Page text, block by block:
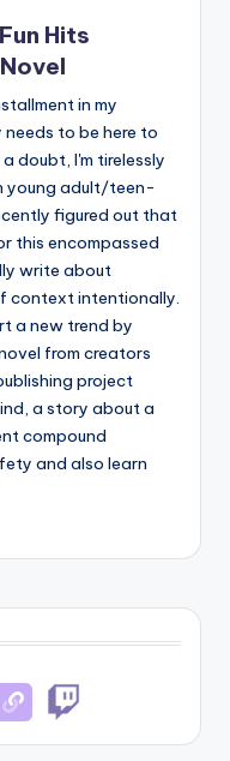
Hits
in my
to be here to
doubt, I'm tirelessly
young adult/teen-
figured out that
this encompassed
write about
context intentionally.
a new trend by
from creators
project
a story about a
compound
and also learn